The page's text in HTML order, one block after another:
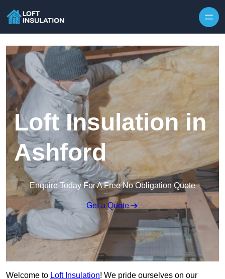
Loft Insulation in
Ashford
Enquire Today For A Free No Obligation Quote
Get a Quote
Welcome to Loft Insulation! We pride ourselves on our